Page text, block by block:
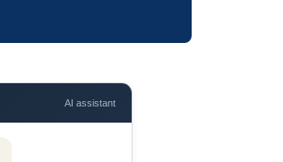
AI assistant